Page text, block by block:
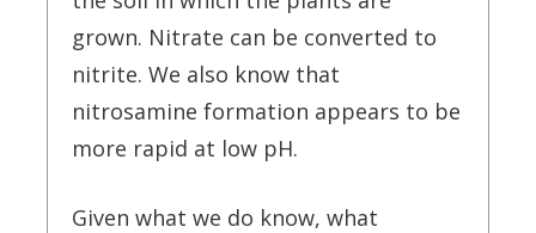
grown. Nitrate can be converted to
nitrite. We also know that
nitrosamine formation appears to be
more rapid at low pH.
Given what we do know, what